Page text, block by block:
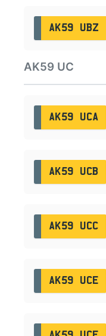
AK59 UBZ
AK59 UC
AK59 UCA
AK59 UCB
AK59 UCC
AK59 UCE